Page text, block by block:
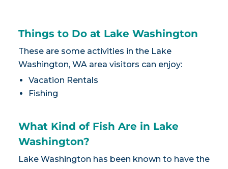
Things to Do at Lake Washington
These are some activities in the Lake
Washington, WA area visitors can enjoy:
Vacation Rentals
Fishing
What Kind of Fish Are in Lake
Washington?
Lake Washington has been known to have the